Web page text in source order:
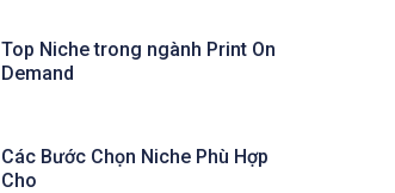
Top Niche trong ngành Print On
Demand
Các Bước Chọn Niche Phù Hợp
Cho